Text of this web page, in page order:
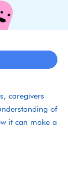
caregivers
of
it can make a